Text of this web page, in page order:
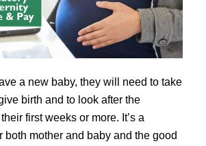
a new baby, they will need to take
birth and to look after the
first weeks or more. It’s a
both mother and baby and the good